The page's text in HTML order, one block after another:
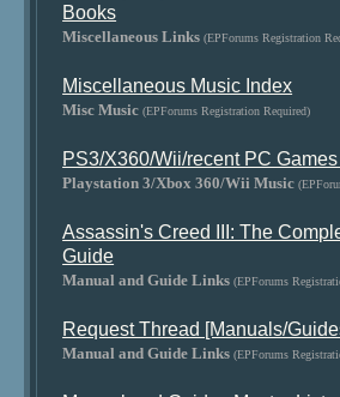
Books
Miscellaneous Links (EPForums Registration
Miscellaneous Music Index
Misc Music (EPForums Registration Required)
PS3/X360/Wii/recent PC
Playstation 3/Xbox 360/Wii Music
Assassin's Creed III: The
Guide
Manual and Guide Links (EPForums
Request Thread [Manuals/
Manual and Guide Links (EPForums